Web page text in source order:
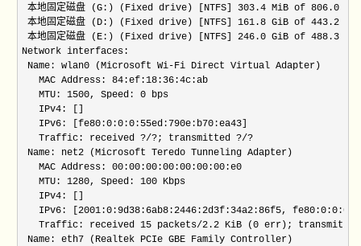
本地固定磁盘 (G:) (Fixed drive) [NTFS] 303.4 MiB of 806.0
本地固定磁盘 (D:) (Fixed drive) [NTFS] 161.8 GiB of 443.2
本地固定磁盘 (E:) (Fixed drive) [NTFS] 246.0 GiB of 488.3
Network interfaces:
Name: wlan0 (Microsoft Wi-Fi Direct Virtual Adapter)
   MAC Address: 84:ef:18:36:4c:ab
   MTU: 1500, Speed: 0 bps
   IPv4: []
   IPv6: [fe80:0:0:0:55ed:790e:b70:ea43]
   Traffic: received ?/?; transmitted ?/?
Name: net2 (Microsoft Teredo Tunneling Adapter)
   MAC Address: 00:00:00:00:00:00:00:e0
   MTU: 1280, Speed: 100 Kbps
   IPv4: []
IPv6: [2001:0:9d38:6ab8:2446:2d3f:34a2:86f5,
Traffic: received 15 packets/2.2 KiB (0 err);
Name: eth7 (Realtek PCIe GBE Family Controller)